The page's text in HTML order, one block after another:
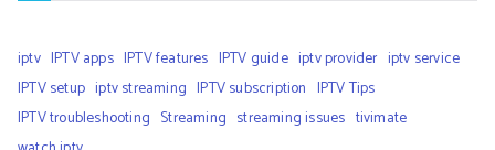
iptv IPTV apps IPTV features IPTV guide iptv provider iptv service
IPTV setup iptv streaming IPTV subscription IPTV Tips
IPTV troubleshooting Streaming streaming issues tivimate